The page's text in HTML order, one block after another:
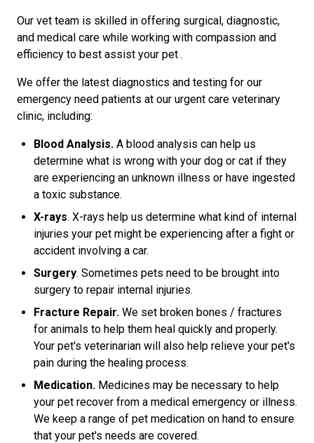
Our vet team is skilled in offering surgical, diagnostic,
and medical care while working with compassion and
efficiency to best assist your pet .
We offer the latest diagnostics and testing for our
emergency need patients at our urgent care veterinary
clinic, including:
Blood Analysis. A blood analysis can help us
determine what is wrong with your dog or cat if they
are experiencing an unknown illness or have ingested
a toxic substance.
X-rays. X-rays help us determine what kind of internal
injuries your pet might be experiencing after a fight or
accident involving a car.
Surgery. Sometimes pets need to be brought into
surgery to repair internal injuries.
Fracture Repair. We set broken bones / fractures
for animals to help them heal quickly and properly.
Your pet's veterinarian will also help relieve your pet's
pain during the healing process.
Medication. Medicines may be necessary to help
your pet recover from a medical emergency or illness.
We keep a range of pet medication on hand to ensure
that your pet's needs are covered.